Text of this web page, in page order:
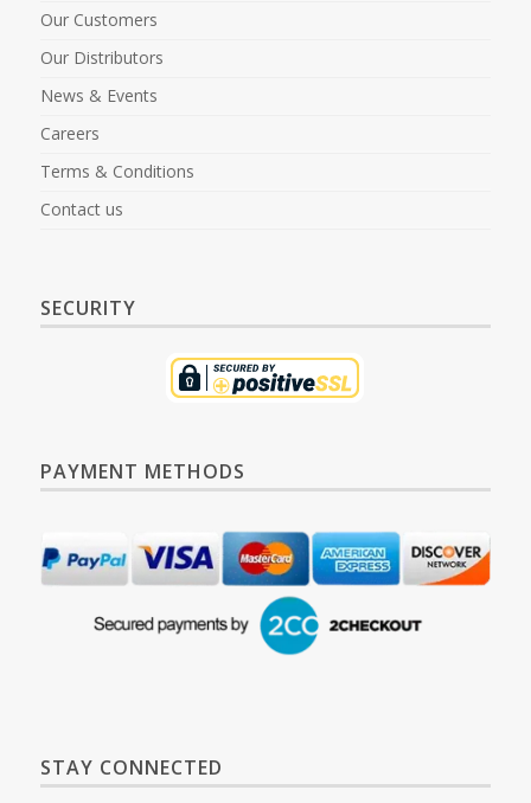
Our Customers
Our Distributors
News & Events
Careers
Terms & Conditions
Contact us
SECURITY
PAYMENT METHODS
STAY CONNECTED